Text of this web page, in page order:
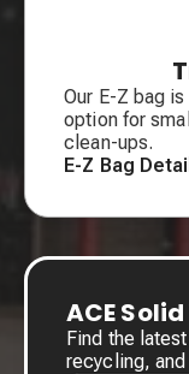
Our E-Z bag
option for
clean-ups.
E-Z Bag
ACE
Find the
recycling,